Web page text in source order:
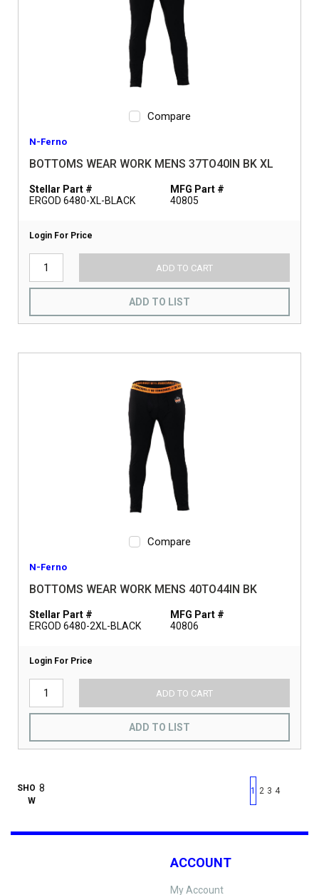
Compare
N-Ferno
BOTTOMS WEAR WORK MENS 37TO40IN BK XL
Stellar Part #
ERGOD 6480-XL-BLACK
MFG Part #
40805
Login For Price
ADD TO CART
ADD TO LIST
Compare
N-Ferno
BOTTOMS WEAR WORK MENS 40TO44IN BK
Stellar Part #
ERGOD 6480-2XL-BLACK
MFG Part #
40806
Login For Price
ADD TO CART
ADD TO LIST
SHO
W
First page
Previous page
1 2 3 4
ACCOUNT
My Account